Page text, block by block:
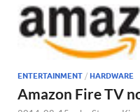
ENTERTAINMENT / HARDWARE
Amazon Fire TV